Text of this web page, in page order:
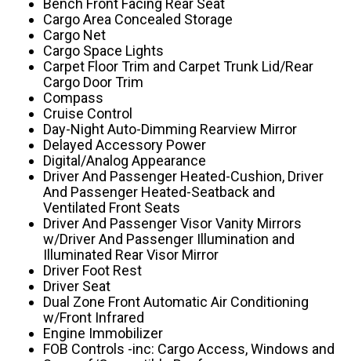
Bench Front Facing Rear Seat
Cargo Area Concealed Storage
Cargo Net
Cargo Space Lights
Carpet Floor Trim and Carpet Trunk Lid/Rear
Cargo Door Trim
Compass
Cruise Control
Day-Night Auto-Dimming Rearview Mirror
Delayed Accessory Power
Digital/Analog Appearance
Driver And Passenger Heated-Cushion, Driver
And Passenger Heated-Seatback and
Ventilated Front Seats
Driver And Passenger Visor Vanity Mirrors
w/Driver And Passenger Illumination and
Illuminated Rear Visor Mirror
Driver Foot Rest
Driver Seat
Dual Zone Front Automatic Air Conditioning
w/Front Infrared
Engine Immobilizer
FOB Controls -inc: Cargo Access, Windows and